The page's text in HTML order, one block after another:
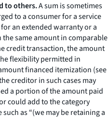
to others.A sum is sometimes
to a consumer for a service
an extended warranty or a
same amount in comparable
credit transaction, the amount
flexibility permitted in
financed itemization (see
creditor in such cases may
a portion of the amount paid
could add to the category
as “(we may be retaining a